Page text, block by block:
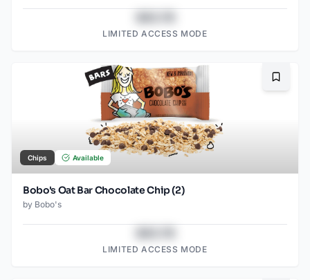
LIMITED ACCESS MODE
Chips Available
Bobo's Oat Bar Chocolate Chip (2)
by Bobo's
LIMITED ACCESS MODE